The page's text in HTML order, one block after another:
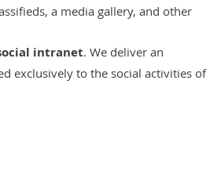
a media gallery, and other
intranet. We deliver an
exclusively to the social activities of